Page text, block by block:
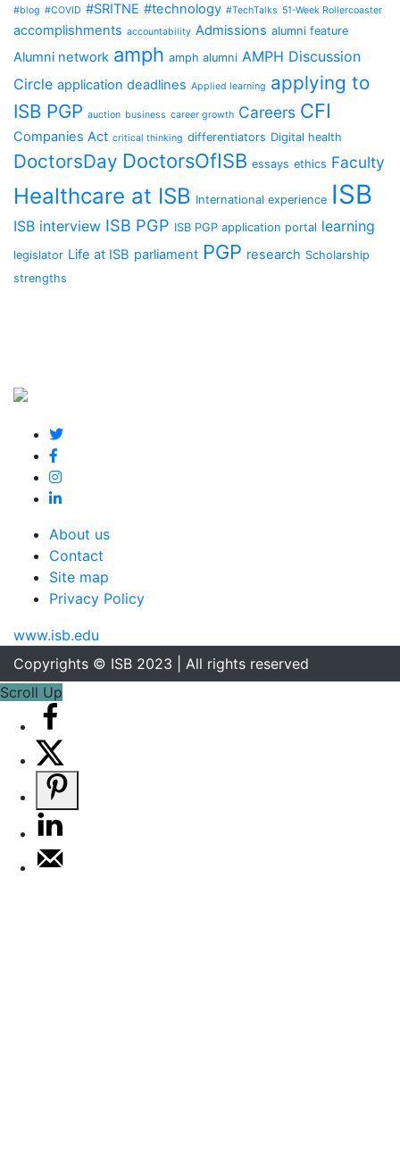
#blog #COVID #SRITNE #technology #TechTalks 51-Week Rollercoaster
accomplishments accountability Admissions alumni feature
Alumni network amph amph alumni AMPH Discussion
Circle application deadlines Applied learning applying to
ISB PGP auction business career growth Careers CFI
Companies Act critical thinking differentiators Digital health
DoctorsDay DoctorsOfISB essays ethics Faculty
Healthcare at ISB International experience ISB
ISB interview ISB PGP ISB PGP application portal learning
legislator Life at ISB parliament PGP research Scholarship
strengths
About us
Contact
Site map
Privacy Policy
www.isb.edu
Copyrights © ISB 2023 | All rights reserved
Scroll Up